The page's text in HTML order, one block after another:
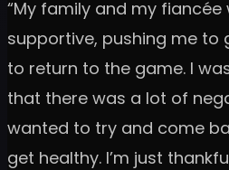
“My family and my fiancée
supportive, pushing me to
to return to the game. I
that there was a lot of
wanted to try and come
get healthy. I’m just